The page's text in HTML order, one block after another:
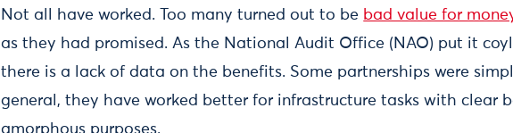
Not all have worked. Too many turned out to be bad value for
as they had promised. As the National Audit Office (NAO) put it
there is a lack of data on the benefits. Some partnerships were
general, they have worked better for infrastructure tasks with clear
amorphous purposes.